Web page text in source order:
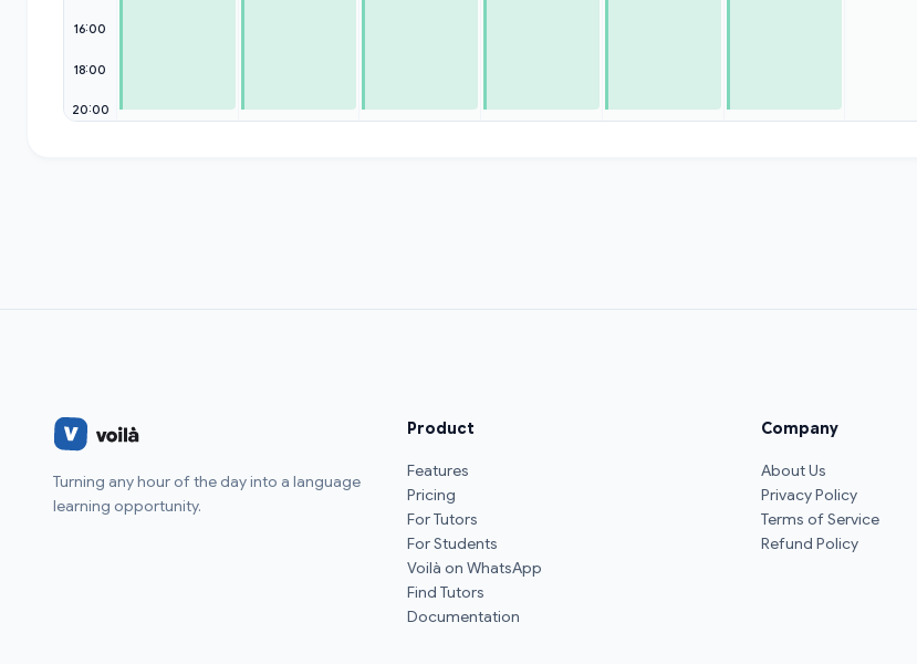
16:00
18:00
20:00
Turning any hour of the day into a language
learning opportunity.
Product
Features
Pricing
For Tutors
For Students
Voilà on WhatsApp
Find Tutors
Documentation
Company
About Us
Privacy Policy
Terms of Service
Refund Policy